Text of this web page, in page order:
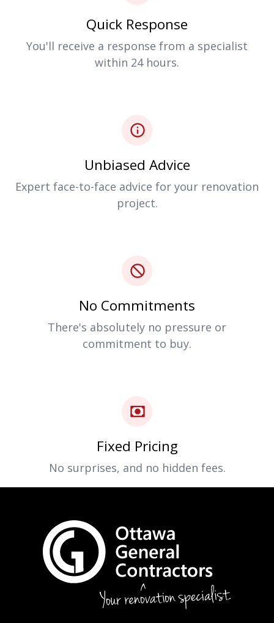
Quick Response
You'll receive a response from a specialist
within 24 hours.
Unbiased Advice
Expert face-to-face advice for your renovation
project.
No Commitments
There's absolutely no pressure or
commitment to buy.
Fixed Pricing
No surprises, and no hidden fees.